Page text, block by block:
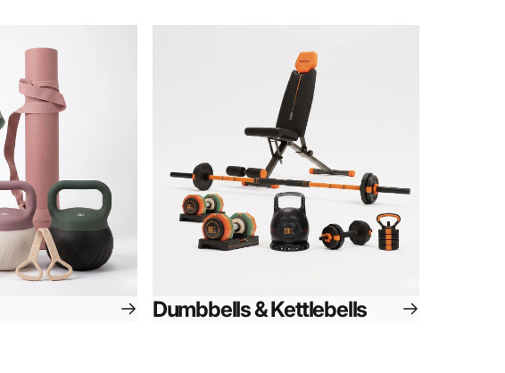
Dumbbells & Kettlebells